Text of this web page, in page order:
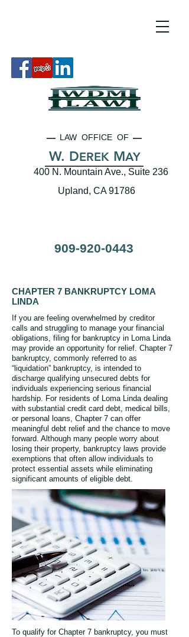
LAW OFFICE OF
W. DEREKMAY
400 N. Mountain Ave., Suite 236
Upland, CA 91786
909-920-0443
CHAPTER 7 BANKRUPTCY LOMA
LINDA
If you are feeling overwhelmed by creditor
calls and struggling to manage your financial
obligations, filing for bankruptcy in Loma Linda
may provide an opportunity for relief. Chapter 7
bankruptcy, commonly referred to as
“liquidation” bankruptcy, is intended to
discharge qualifying unsecured debts for
individuals experiencing serious financial
hardship. For residents of Loma Linda dealing
with substantial credit card debt, medical bills,
or personal loans, Chapter 7 can offer
meaningful debt relief and the chance to move
forward. Although many people worry about
losing their property, bankruptcy laws provide
exemptions that often allow individuals to
protect essential assets while eliminating
significant amounts of eligible debt.
To qualify for Chapter 7 bankruptcy, you must